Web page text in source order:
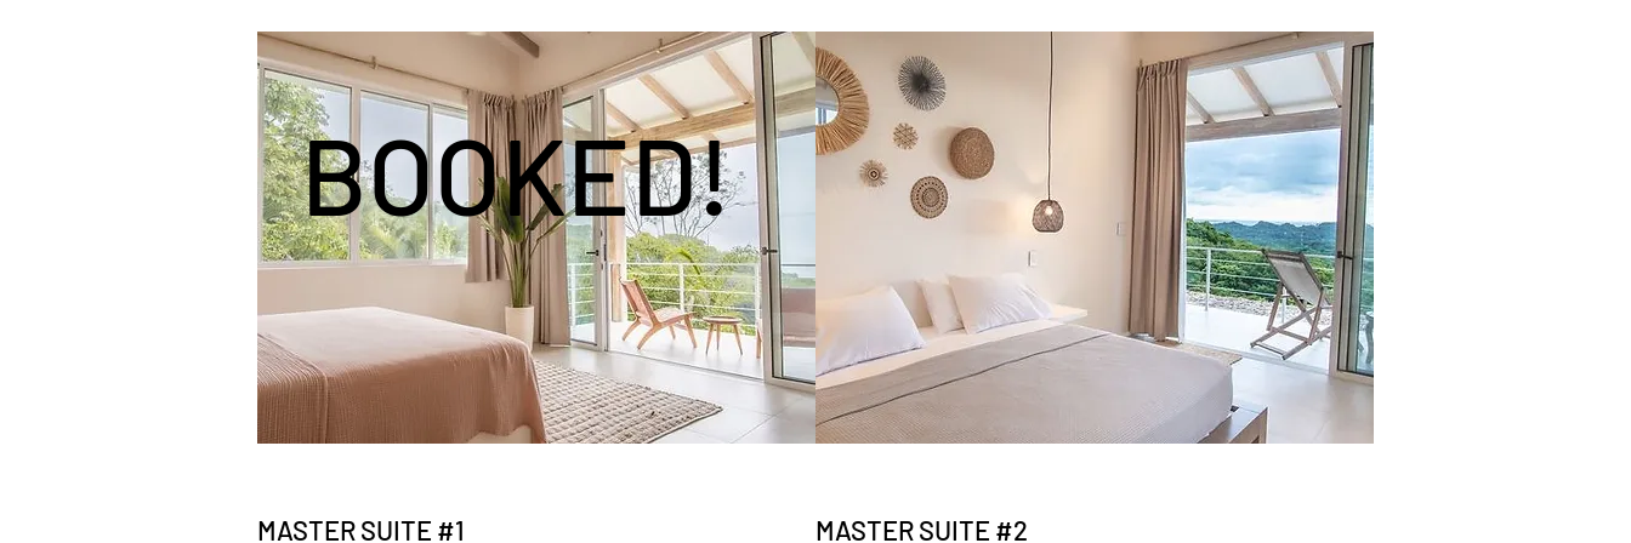
BOOKED!
MASTER SUITE #1 MASTER SUITE #2